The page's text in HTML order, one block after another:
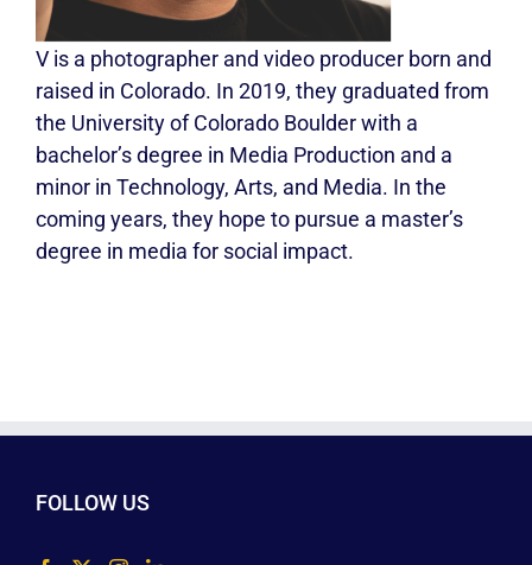
V is a photographer and video producer born and
raised in Colorado. In 2019, they graduated from
the University of Colorado Boulder with a
bachelor’s degree in Media Production and a
minor in Technology, Arts, and Media. In the
coming years, they hope to pursue a master’s
degree in media for social impact.
FOLLOW US